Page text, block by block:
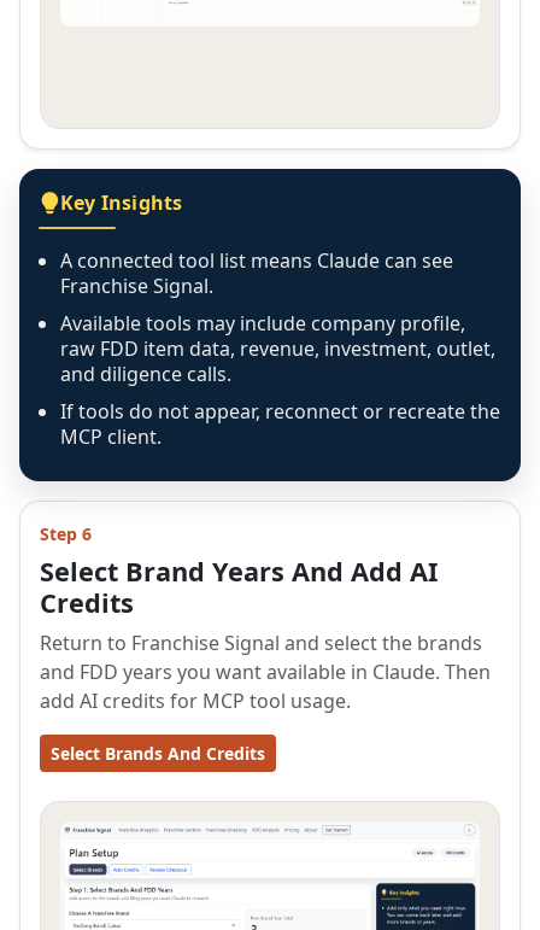
Key Insights
A connected tool list means Claude can see
Franchise Signal.
Available tools may include company profile,
raw FDD item data, revenue, investment, outlet,
and diligence calls.
If tools do not appear, reconnect or recreate the
MCP client.
Step 6
Select Brand Years And Add AI
Credits
Return to Franchise Signal and select the brands
and FDD years you want available in Claude. Then
add AI credits for MCP tool usage.
Select Brands And Credits